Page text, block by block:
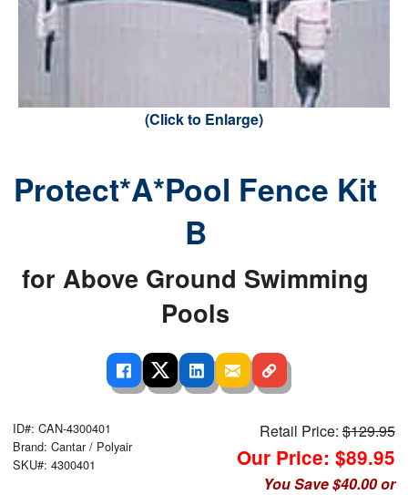
(Click to Enlarge)
Protect*A*Pool Fence Kit
B
for Above Ground Swimming
Pools
ID#: CAN-4300401
Brand: Cantar / Polyair
SKU#: 4300401
Retail Price:$129.95
Our Price: $89.95
You Save $40.00 or